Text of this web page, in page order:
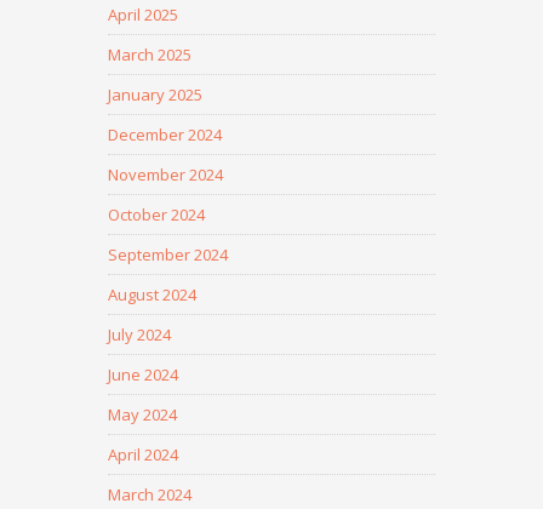
April 2025
March 2025
January 2025
December 2024
November 2024
October 2024
September 2024
August 2024
July 2024
June 2024
May 2024
April 2024
March 2024